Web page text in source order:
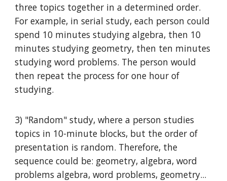
three topics together in a determined order.
For example, in serial study, each person could
spend 10 minutes studying algebra, then 10
minutes studying geometry, then ten minutes
studying word problems. The person would
then repeat the process for one hour of
studying.
3) "Random" study, where a person studies
topics in 10-minute blocks, but the order of
presentation is random. Therefore, the
sequence could be: geometry, algebra, word
problems algebra, word problems, geometry...